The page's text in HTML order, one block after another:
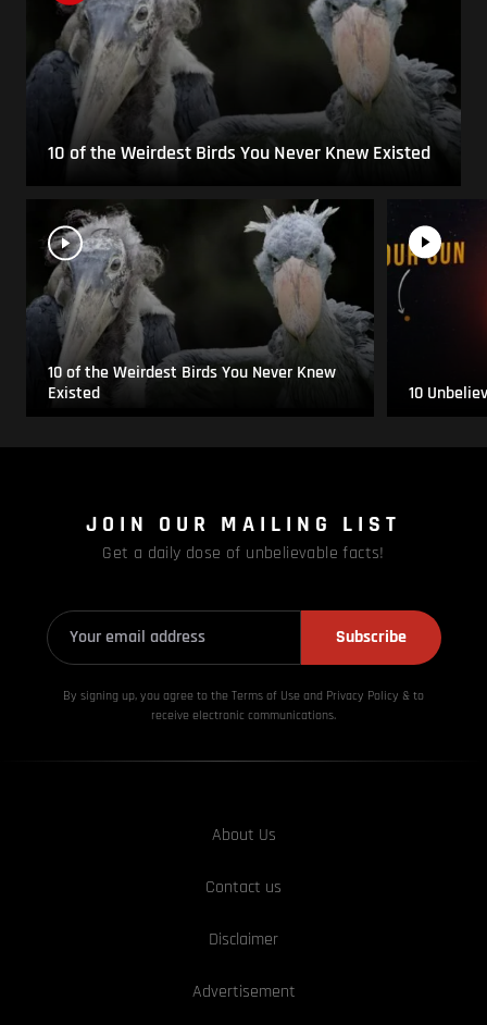
10 of the Weirdest Birds You Never Knew Existed
10 of the Weirdest Birds You Never Knew
Existed
10
JOIN OUR MAILING LIST
Get a daily dose of unbelievable facts!
Subscribe
By signing up, you agree to the Terms of Use and Privacy Policy & to
receive electronic communications.
About Us
Contact us
Disclaimer
Advertisement